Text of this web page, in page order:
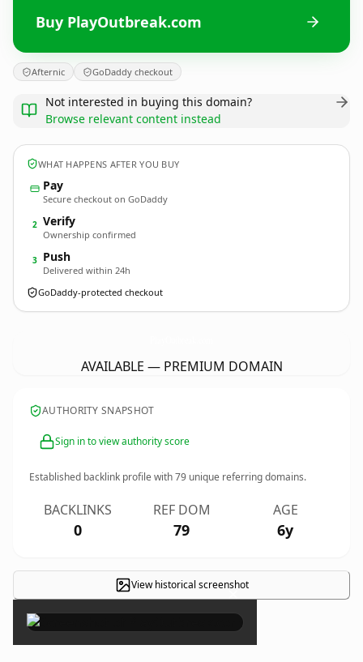
Buy PlayOutbreak.com
Afternic GoDaddy checkout
Not interested in buying this domain?
Browse relevant content instead
WHAT HAPPENS AFTER YOU BUY
Pay
Secure checkout on GoDaddy
2 Verify
Ownership confirmed
3 Push
Delivered within 24h
GoDaddy-protected checkout
AVAILABLE — PREMIUM DOMAIN
AUTHORITY SNAPSHOT
Sign in to view authority score
Established backlink profile with79 unique referring domains.
BACKLINKS
0
REF DOM
79
AGE
6y
View historical screenshot
×